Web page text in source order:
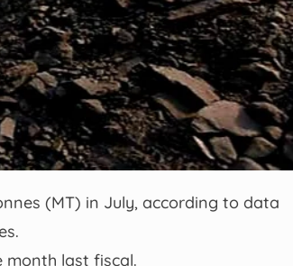
(MT) in July, according to data
month last fiscal.